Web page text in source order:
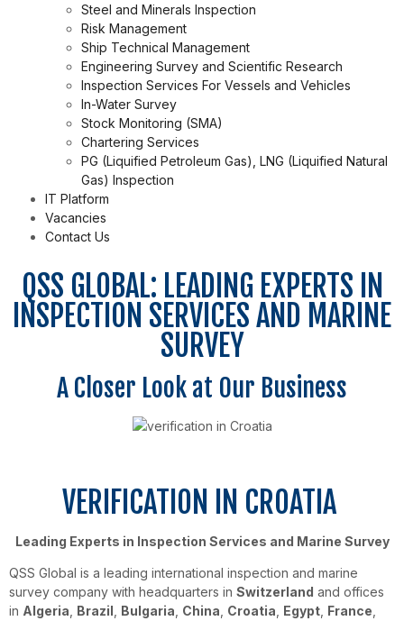
Steel and Minerals Inspection
Risk Management
Ship Technical Management
Engineering Survey and Scientific Research
Inspection Services For Vessels and Vehicles
In-Water Survey
Stock Monitoring (SMA)
Chartering Services
PG (Liquified Petroleum Gas), LNG (Liquified Natural
Gas) Inspection
IT Platform
Vacancies
Contact Us
QSS GLOBAL: LEADING EXPERTS IN
INSPECTION SERVICES AND MARINE
SURVEY
A Closer Look at Our Business
VERIFICATION IN CROATIA
Leading Experts in Inspection Services and Marine Survey
QSS Global is a leading international inspection and marine
survey company with headquarters in Switzerland and offices
in Algeria Brazil Bulgaria China Croatia Egypt France